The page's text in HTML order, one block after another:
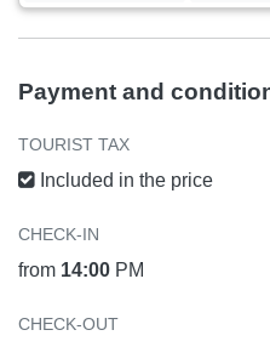
Payment and
TOURIST TAX
Included in the price
CHECK-IN
from 14:00 PM
CHECK-OUT